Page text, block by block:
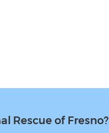
Rescue of Fresno?